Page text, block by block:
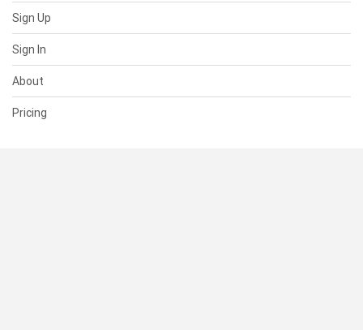
Sign Up
Sign In
About
Pricing